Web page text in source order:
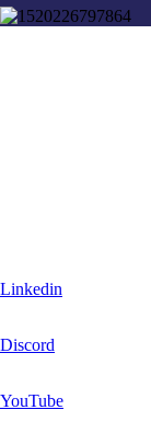
Linkedin
Discord
YouTube